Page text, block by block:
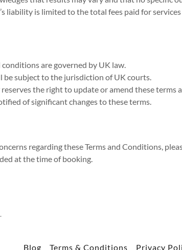
liability is limited to the total fees paid for
conditions are governed by UK law.
be subject to the jurisdiction of UK courts.
reserves the right to update or amend these terms
of significant changes to these terms.
regarding these Terms and Conditions,
at the time of booking.
Blog Terms & Conditions Privacy